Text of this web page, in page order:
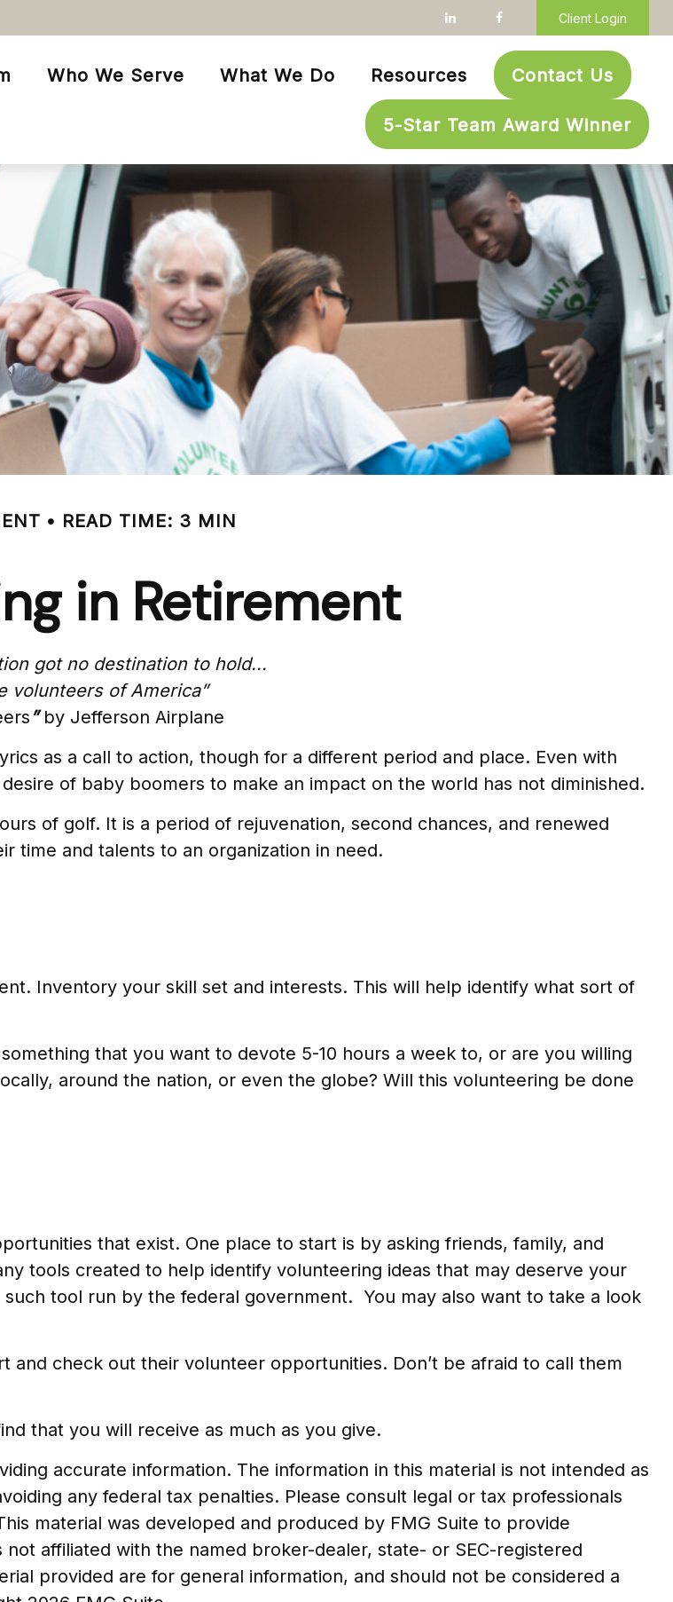
Client Login
Who We Serve What We Do Resources Contact Us
5-Star Team Award Winner
READ TIME: 3 MIN
in Retirement
got no destination to hold...
volunteers of America”
”by Jefferson Airplane
as a call to action, though for a different period and place. Even with
of baby boomers to make an impact on the world has not diminished.
of golf. It is a period of rejuvenation, second chances, and renewed
time and talents to an organization in need.
Inventory your skill set and interests. This will help identify what sort of
that you want to devote 5-10 hours a week to, or are you willing
around the nation, or even the globe? Will this volunteering be done
that exist. One place to start is by asking friends, family, and
tools created to help identify volunteering ideas that may deserve your
tool run by the federal government. You may also want to take a look
check out their volunteer opportunities. Don’t be afraid to call them
that you will receive as much as you give.
accurate information. The information in this material is not intended as
any federal tax penalties. Please consult legal or tax professionals
material was developed and produced by FMG Suite to provide
affiliated with the named broker-dealer, state- or SEC-registered
provided are for general information, and should not be considered a